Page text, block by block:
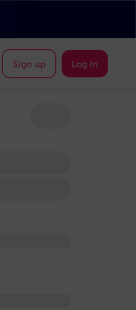
Sign up Log In